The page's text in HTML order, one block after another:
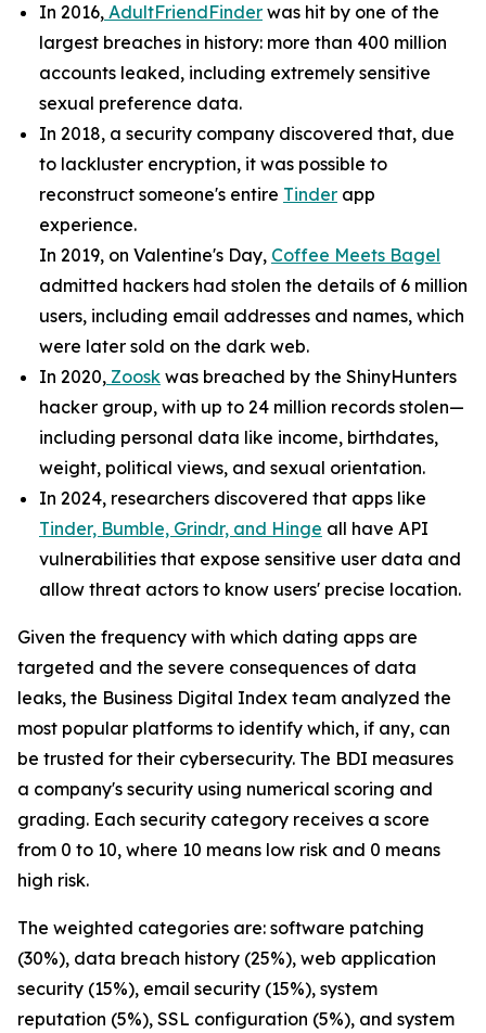
In 2016, AdultFriendFinder was hit by one of the
largest breaches in history: more than 400 million
accounts leaked, including extremely sensitive
sexual preference data.
In 2018, a security company discovered that, due
to lackluster encryption, it was possible to
reconstruct someone's entire Tinder app
experience.
In 2019, on Valentine's Day, Coffee Meets Bagel
admitted hackers had stolen the details of 6 million
users, including email addresses and names, which
were later sold on the dark web.
In 2020, Zoosk was breached by the ShinyHunters
hacker group, with up to 24 million records stolen—
including personal data like income, birthdates,
weight, political views, and sexual orientation.
In 2024, researchers discovered that apps like
Tinder, Bumble, Grindr, and Hinge all have API
vulnerabilities that expose sensitive user data and
allow threat actors to know users' precise location.
Given the frequency with which dating apps are
targeted and the severe consequences of data
leaks, the Business Digital Index team analyzed the
most popular platforms to identify which, if any, can
be trusted for their cybersecurity. The BDI measures
a company's security using numerical scoring and
grading. Each security category receives a score
from 0 to 10, where 10 means low risk and 0 means
high risk.
The weighted categories are: software patching
(30%), data breach history (25%), web application
security (15%), email security (15%), system
reputation (5%), SSL configuration (5%), and system